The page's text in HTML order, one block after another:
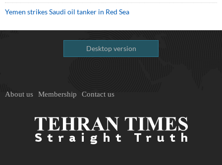
Yemen strikes Saudi oil tanker in Red Sea
Desktop version
About us Membership Contact us